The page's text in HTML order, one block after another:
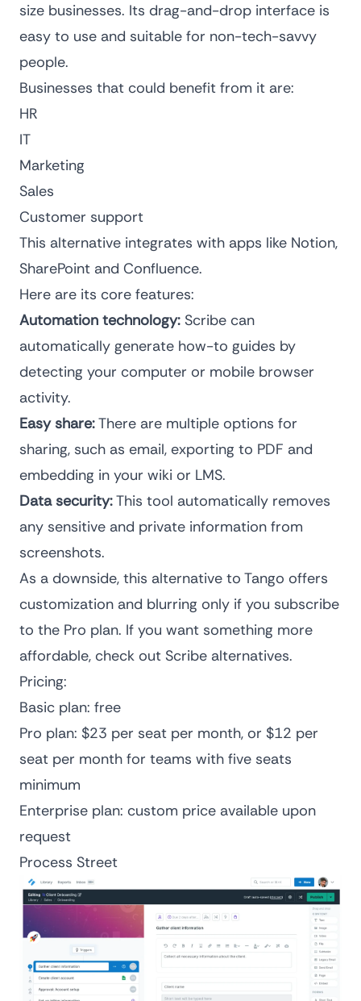
size businesses. Its drag-and-drop interface is
easy to use and suitable for non-tech-savvy
people.
Businesses that could benefit from it are:
HR
IT
Marketing
Sales
Customer support
This alternative integrates with apps like Notion,
SharePoint and Confluence.
Here are its core features:
Automation technology: Scribe can
automatically generate how-to guides by
detecting your computer or mobile browser
activity.
Easy share:There are multiple options for
sharing, such as email, exporting to PDF and
embedding in your wiki or LMS.
Data security:This tool automatically removes
any sensitive and private information from
screenshots.
As a downside, this alternative to Tango offers
customization and blurring only if you subscribe
to the Pro plan. If you want something more
affordable, check out Scribe alternatives.
Pricing:
Basic plan: free
Pro plan: $23 per seat per month, or $12 per
seat per month for teams with five seats
minimum
Enterprise plan: custom price available upon
request
Process Street